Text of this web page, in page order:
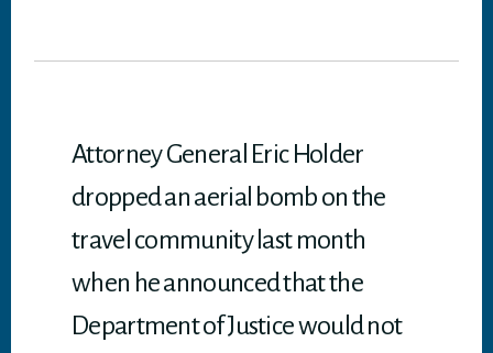
Attorney General Eric Holder
dropped an aerial bomb on the
travel community last month
when he announced that the
Department of Justice would not